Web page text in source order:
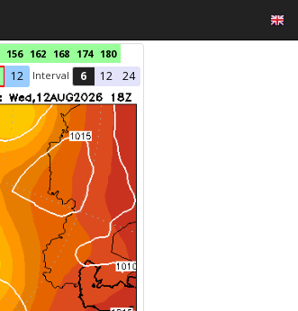
156 162 168 174 180
12 Interval 6 12 24